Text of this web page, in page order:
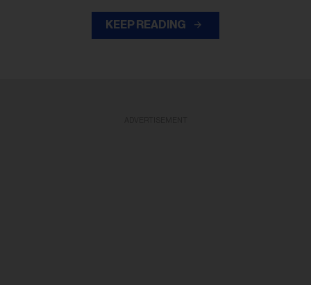
KEEP READING